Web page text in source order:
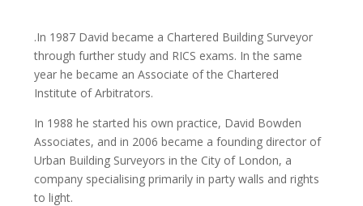
.In 1987 David became a Chartered Building Surveyor
through further study and RICS exams. In the same
year he became an Associate of the Chartered
Institute of Arbitrators.
In 1988 he started his own practice, David Bowden
Associates, and in 2006 became a founding director of
Urban Building Surveyors in the City of London, a
company specialising primarily in party walls and rights
to light.